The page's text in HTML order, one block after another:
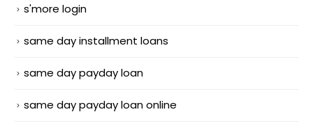
s'more login
same day installment loans
same day payday loan
same day payday loan online